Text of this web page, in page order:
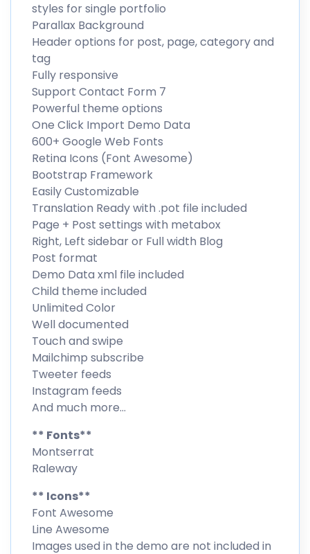
styles for single portfolio
Parallax Background
Header options for post, page, category and
tag
Fully responsive
Support Contact Form 7
Powerful theme options
One Click Import Demo Data
600+ Google Web Fonts
Retina Icons (Font Awesome)
Bootstrap Framework
Easily Customizable
Translation Ready with .pot file included
Page + Post settings with metabox
Right, Left sidebar or Full width Blog
Post format
Demo Data xml file included
Child theme included
Unlimited Color
Well documented
Touch and swipe
Mailchimp subscribe
Tweeter feeds
Instagram feeds
And much more…
** Fonts**
Montserrat
Raleway
** Icons**
Font Awesome
Line Awesome
Images used in the demo are not included in